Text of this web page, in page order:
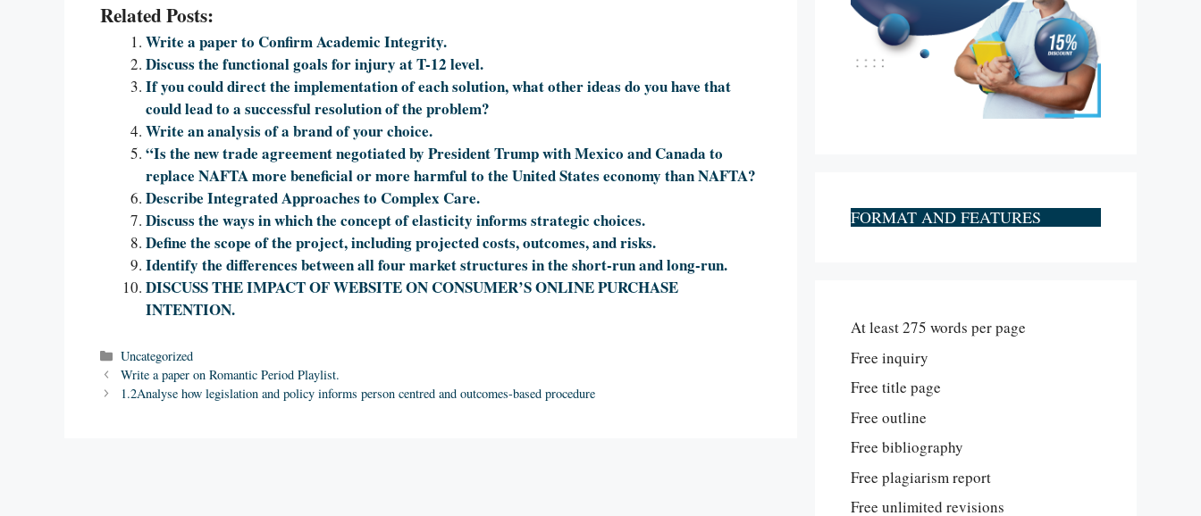
Related Posts:
Write a paper to Confirm Academic Integrity.
Discuss the functional goals for injury at T-12 level.
If you could direct the implementation of each solution, what other ideas do you have that
could lead to a successful resolution of the problem?
Write an analysis of a brand of your choice.
“Is the new trade agreement negotiated by President Trump with Mexico and Canada to
replace NAFTA more beneficial or more harmful to the United States economy than NAFTA?
Describe Integrated Approaches to Complex Care.
Discuss the ways in which the concept of elasticity informs strategic choices.
Define the scope of the project, including projected costs, outcomes, and risks.
Identify the differences between all four market structures in the short-run and long-run.
DISCUSS THE IMPACT OF WEBSITE ON CONSUMER’S ONLINE PURCHASE
INTENTION.
Categories
Uncategorized
Write a paper on Romantic Period Playlist.
1.2Analyse how legislation and policy informs person centred and outcomes-based procedure
FORMAT AND FEATURES
At least 275 words per page
Free inquiry
Free title page
Free outline
Free bibliography
Free plagiarism report
Free unlimited revisions